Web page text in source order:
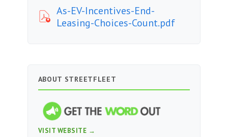
As-EV-Incentives-End-
Leasing-Choices-Count.pdf
ABOUT STREETFLEET
VISIT WEBSITE →